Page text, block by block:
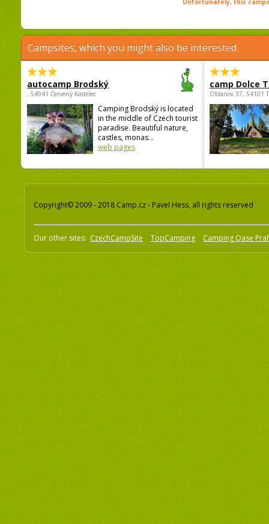
Unfortunately, this
Campsites, which you might also be interested
autocamp Brodský
, 54941 Červený Kostelec
Camping Brodský is located
in the middle of Czech tourist
paradise. Beautiful nature,
castles, monas...
web pages
camp Dolce
Oblanov 37, 54101
Copyright© 2009 - 2018 Camp.cz - Pavel Hess, all rights reserved
Our other sites: CzechCampSite TopCamping Camping Oase